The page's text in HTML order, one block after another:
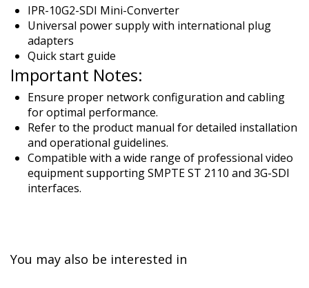
IPR-10G2-SDI Mini-Converter
Universal power supply with international plug
adapters
Quick start guide
Important Notes:
Ensure proper network configuration and cabling
for optimal performance.
Refer to the product manual for detailed installation
and operational guidelines.
Compatible with a wide range of professional video
equipment supporting SMPTE ST 2110 and 3G-SDI
interfaces.
You may also be interested in